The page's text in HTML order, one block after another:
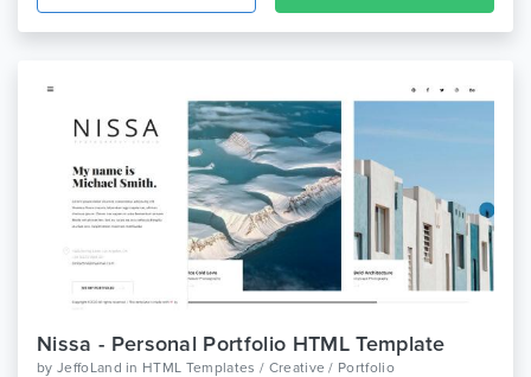
Nissa - Personal Portfolio HTML Template
by JeffoLand in HTML Templates / Creative / Portfolio